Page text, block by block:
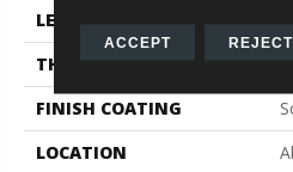
LENGTH
THICKNESS
9
FINISH COATING
LOCATION
ACCEPT REJECT